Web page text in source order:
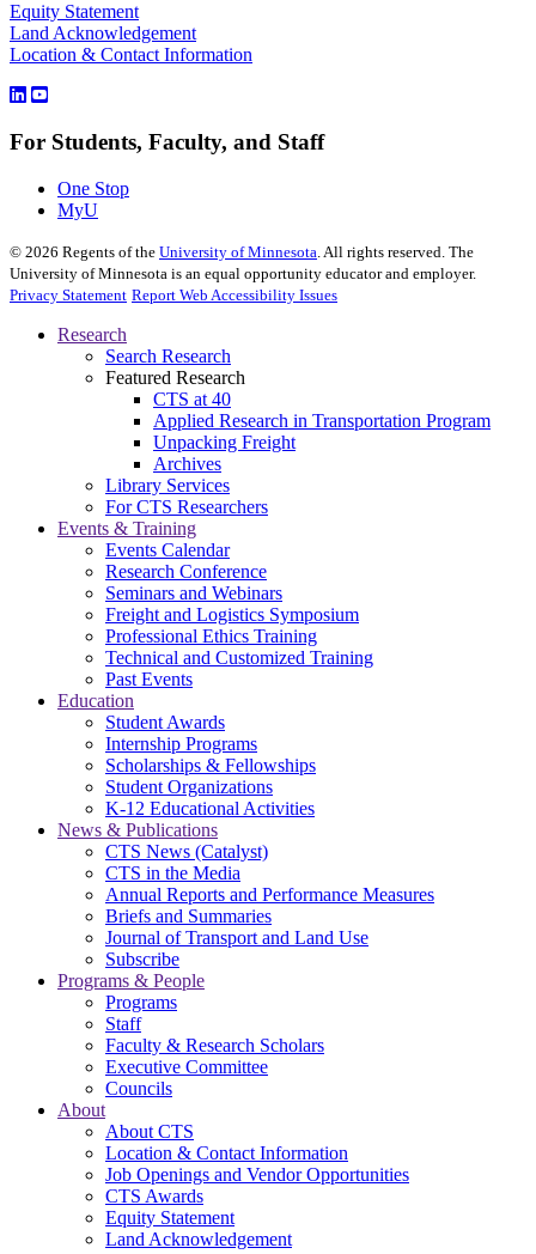
Equity Statement
Land Acknowledgement
Location & Contact Information
For Students, Faculty, and Staff
One Stop
MyU
© 2026 Regents of the University of Minnesota . All rights reserved. The
University of Minnesota is an equal opportunity educator and employer.
Privacy Statement Report Web Accessibility Issues
Research
Search Research
Featured Research
CTS at 40
Applied Research in Transportation Program
Unpacking Freight
Archives
Library Services
For CTS Researchers
Events & Training
Events Calendar
Research Conference
Seminars and Webinars
Freight and Logistics Symposium
Professional Ethics Training
Technical and Customized Training
Past Events
Education
Student Awards
Internship Programs
Scholarships & Fellowships
Student Organizations
K-12 Educational Activities
News & Publications
CTS News (Catalyst)
CTS in the Media
Annual Reports and Performance Measures
Briefs and Summaries
Journal of Transport and Land Use
Subscribe
Programs & People
Programs
Staff
Faculty & Research Scholars
Executive Committee
Councils
About
About CTS
Location & Contact Information
Job Openings and Vendor Opportunities
CTS Awards
Equity Statement
Land Acknowledgement